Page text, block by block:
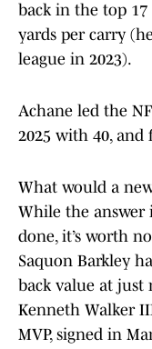
back in the top 17
yards per carry
league in 2023).
Achane led the
2025 with 40,
What would a
While the answer
done, it’s worth
Saquon Barkley
back value at
Kenneth Walker
MVP, signed in